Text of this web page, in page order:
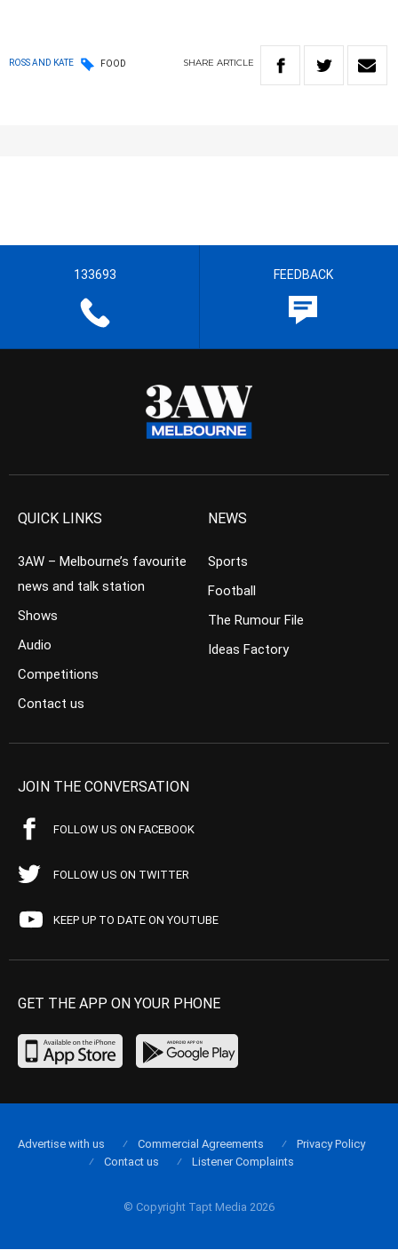
ROSS AND KATE FOOD SHARE ARTICLE
133693 FEEDBACK
QUICK LINKS
3AW – Melbourne’s favourite
news and talk station
Shows
Audio
Competitions
Contact us
NEWS
Sports
Football
The Rumour File
Ideas Factory
JOIN THE CONVERSATION
FOLLOW US ON FACEBOOK
FOLLOW US ON TWITTER
KEEP UP TO DATE ON YOUTUBE
GET THE APP ON YOUR PHONE
© Copyright Tapt Media 2026
Advertise with us Commercial Agreements
Privacy Policy
Contact us
Listener Complaints